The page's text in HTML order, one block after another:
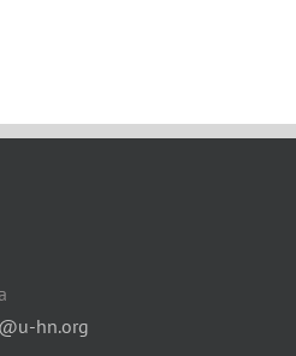
hn.org